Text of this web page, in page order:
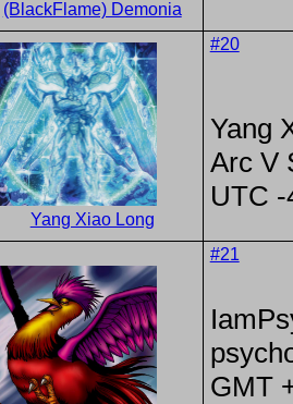
(BlackFlame) Demonia
Yang Xiao Long
#20
Yang
Arc V
UTC -
#21
GMT